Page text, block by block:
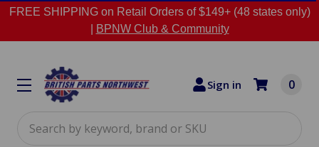
FREE SHIPPING on Retail Orders of $149+ (48 states only)
BPNW Club & Community
Sign in 0